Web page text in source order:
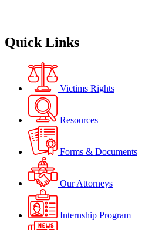
Quick Links
Victims Rights
Resources
Forms & Documents
Our Attorneys
Internship Program